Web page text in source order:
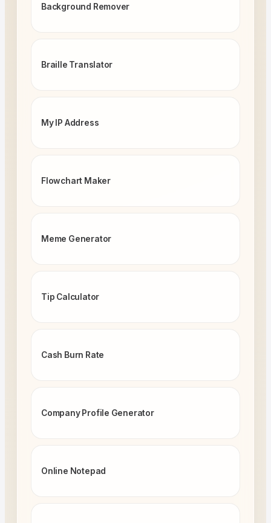
Background Remover
Braille Translator
My IP Address
Flowchart Maker
Meme Generator
Tip Calculator
Cash Burn Rate
Company Profile Generator
Online Notepad